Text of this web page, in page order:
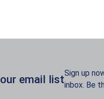
email listSign up
inbox. Be